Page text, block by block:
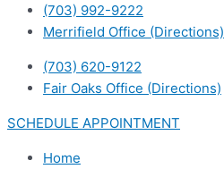
(703) 992-9222
Merrifield Office (Directions)
(703) 620-9122
Fair Oaks Office (Directions)
SCHEDULE APPOINTMENT
Home